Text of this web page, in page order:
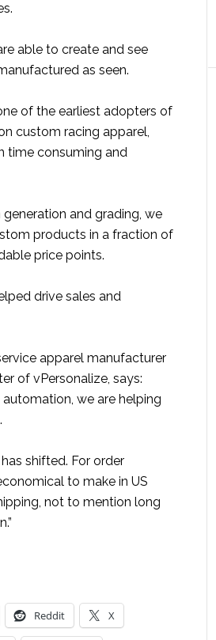
able to create and see
as seen.
of the earliest adopters of
custom racing apparel,
time consuming and
generation and grading, we
products in a fraction of
price points.
drive sales and
apparel manufacturer
of vPersonalize, says:
we are helping
shifted. For order
to make in US
not to mention long
Reddit X